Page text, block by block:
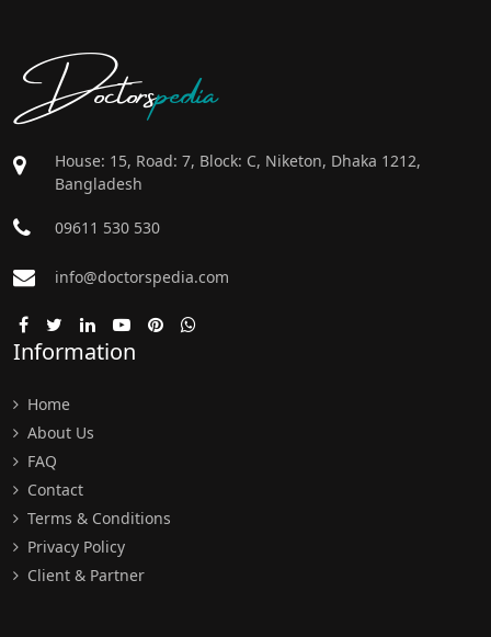
Doctorspedia
House: 15, Road: 7, Block: C, Niketon, Dhaka 1212,
Bangladesh
09611 530 530
info@doctorspedia.com
Information
Home
About Us
FAQ
Contact
Terms & Conditions
Privacy Policy
Client & Partner